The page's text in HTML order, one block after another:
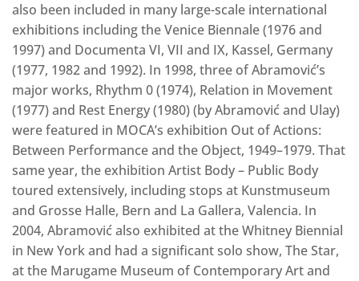
also been included in many large-scale international
exhibitions including the Venice Biennale (1976 and
1997) and Documenta VI, VII and IX, Kassel, Germany
(1977, 1982 and 1992). In 1998, three of Abramović’s
major works, Rhythm 0 (1974), Relation in Movement
(1977) and Rest Energy (1980) (by Abramović and Ulay)
were featured in MOCA’s exhibition Out of Actions:
Between Performance and the Object, 1949–1979. That
same year, the exhibition Artist Body – Public Body
toured extensively, including stops at Kunstmuseum
and Grosse Halle, Bern and La Gallera, Valencia. In
2004, Abramović also exhibited at the Whitney Biennial
in New York and had a significant solo show, The Star,
at the Marugame Museum of Contemporary Art and